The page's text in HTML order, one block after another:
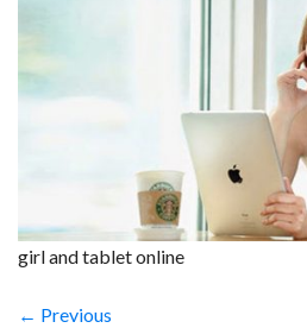
PLAY
LIFE
girl and tablet online
← Previous